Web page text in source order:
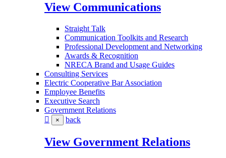
View Communications
Straight Talk
Communication Toolkits and Research
Professional Development and Networking
Awards & Recognition
NRECA Brand and Usage Guides
Consulting Services
Electric Cooperative Bar Association
Employee Benefits
Executive Search
Government Relations
× back
View Government Relations